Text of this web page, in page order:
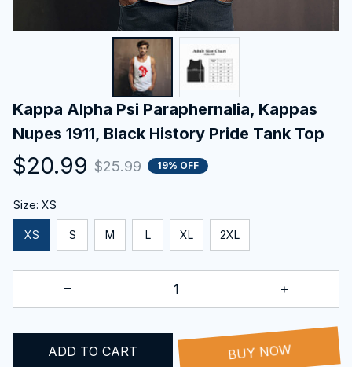
Kappa Alpha Psi Paraphernalia, Kappas
Nupes 1911, Black History Pride Tank Top
$20.99 $25.99 19% OFF
Size: XS
XS S M L XL 2XL
ADD TO CART BUY NOW